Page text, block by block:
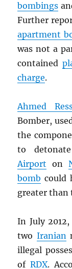
bombings
Further
apartment
was not a
contained
charge.
Ahmed
Bomber,
the
to
Airport on
bomb could
greater than
In July
two Iranian
illegal
ofRDX.